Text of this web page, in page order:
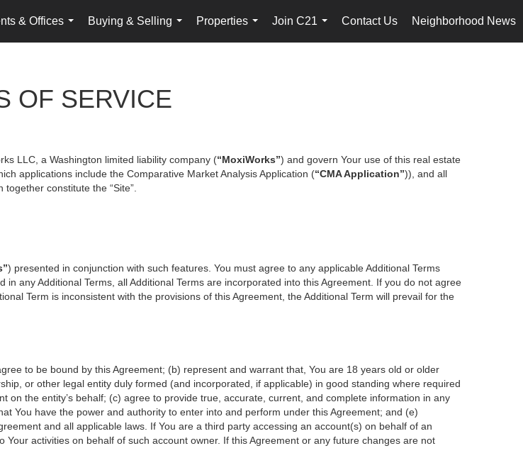
& Offices
...
Buying & Selling
...
Properties
...
Join C21
...
Contact Us Neighborhood News
OF SERVICE
LLC, a Washington limited liability company (“MoxiWorks”) and govern Your use of this real estate
applications include the Comparative Market Analysis Application (“CMA Application”)), and all
constitute the “Site”.
) presented in conjunction with such features. You must agree to any applicable Additional Terms
any Additional Terms, all Additional Terms are incorporated into this Agreement. If you do not agree
Term is inconsistent with the provisions of this Agreement, the Additional Term will prevail for the
to be bound by this Agreement; (b) represent and warrant that, You are 18 years old or older
or other legal entity duly formed (and incorporated, if applicable) in good standing where required
the entity’s behalf; (c) agree to provide true, accurate, current, and complete information in any
You have the power and authority to enter into and perform under this Agreement; and (e)
and all applicable laws. If You are a third party accessing an account(s) on behalf of an
activities on behalf of such account owner. If this Agreement or any future changes are not